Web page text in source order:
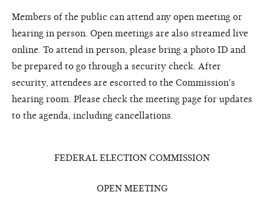
Members of the public can attend any open meeting or
hearing in person. Open meetings are also streamed live
online. To attend in person, please bring a photo ID and
be prepared to go through a security check. After
security, attendees are escorted to the Commission's
hearing room. Please check the meeting page for updates
to the agenda, including cancellations.
FEDERAL ELECTION COMMISSION
OPEN MEETING